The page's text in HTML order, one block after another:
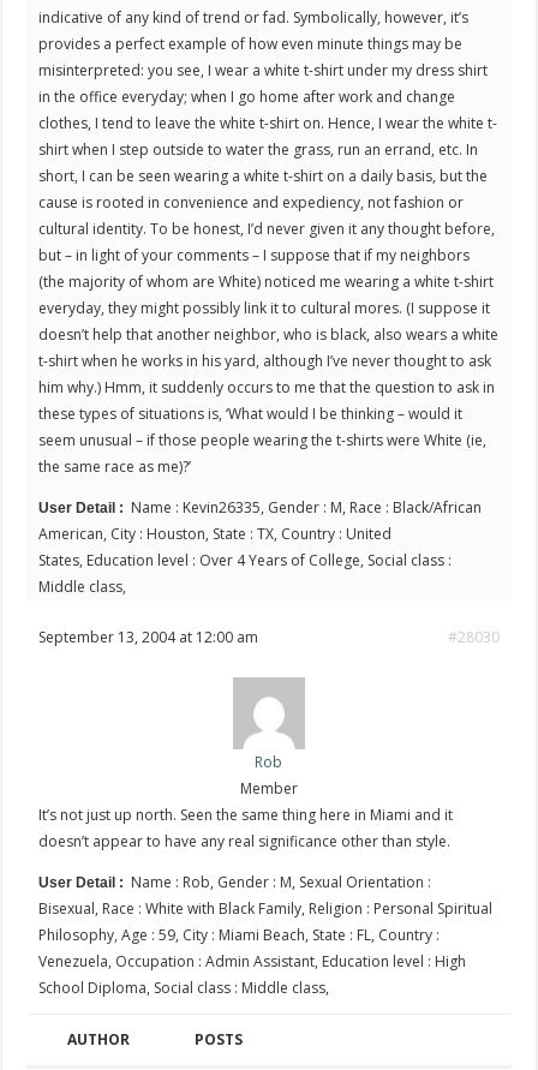
indicative of any kind of trend or fad. Symbolically, however, it’s
provides a perfect example of how even minute things may be
misinterpreted: you see, I wear a white t-shirt under my dress shirt
in the office everyday; when I go home after work and change
clothes, I tend to leave the white t-shirt on. Hence, I wear the white t-
shirt when I step outside to water the grass, run an errand, etc. In
short, I can be seen wearing a white t-shirt on a daily basis, but the
cause is rooted in convenience and expediency, not fashion or
cultural identity. To be honest, I’d never given it any thought before,
but – in light of your comments – I suppose that if my neighbors
(the majority of whom are White) noticed me wearing a white t-shirt
everyday, they might possibly link it to cultural mores. (I suppose it
doesn’t help that another neighbor, who is black, also wears a white
t-shirt when he works in his yard, although I’ve never thought to ask
him why.) Hmm, it suddenly occurs to me that the question to ask in
these types of situations is, ‘What would I be thinking – would it
seem unusual – if those people wearing the t-shirts were White (ie,
the same race as me)?’
User Detail : Name : Kevin26335, Gender : M, Race : Black/African
American, City : Houston, State : TX, Country : United
States, Education level : Over 4 Years of College, Social class :
Middle class,
September 13, 2004 at 12:00 am #28030
Rob
Member
It’s not just up north. Seen the same thing here in Miami and it
doesn’t appear to have any real significance other than style.
User Detail : Name : Rob, Gender : M, Sexual Orientation :
Bisexual, Race : White with Black Family, Religion : Personal Spiritual
Philosophy, Age : 59, City : Miami Beach, State : FL, Country :
Venezuela, Occupation : Admin Assistant, Education level : High
School Diploma, Social class : Middle class,
AUTHOR POSTS